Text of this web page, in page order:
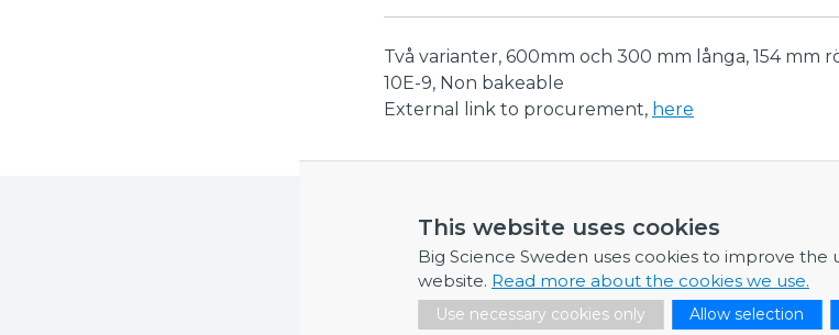
This website uses cookies
Big Science Sweden uses cookies to improve the
website. Read more about the cookies we use.
Use necessary cookies only Allow selection
Två varianter, 600mm och 300 mm långa, 154 mm
10E-9, Non bakeable
External link to procurement, here
More information
If you require any further information, feel free to
Dr Adam Wikström
Business Developer & Project